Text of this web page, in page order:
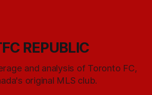
REPUBLIC
and analysis of Toronto FC,
original MLS club.